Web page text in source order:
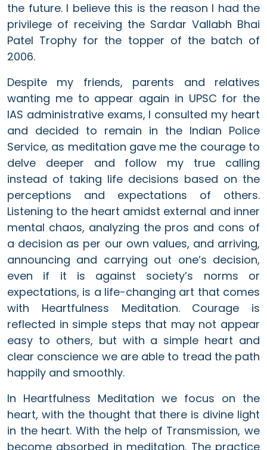
the future. I believe this is the reason I had the
privilege of receiving the Sardar Vallabh Bhai
Patel Trophy for the topper of the batch of
2006.
Despite my friends, parents and relatives
wanting me to appear again in UPSC for the
IAS administrative exams, I consulted my heart
and decided to remain in the Indian Police
Service, as meditation gave me the courage to
delve deeper and follow my true calling
instead of taking life decisions based on the
perceptions and expectations of others.
Listening to the heart amidst external and inner
mental chaos, analyzing the pros and cons of
a decision as per our own values, and arriving,
announcing and carrying out one’s decision,
even if it is against society’s norms or
expectations, is a life-changing art that comes
with Heartfulness Meditation. Courage is
reflected in simple steps that may not appear
easy to others, but with a simple heart and
clear conscience we are able to tread the path
happily and smoothly.
In Heartfulness Meditation we focus on the
heart, with the thought that there is divine light
in the heart. With the help of Transmission, we
become absorbed in meditation. The practice